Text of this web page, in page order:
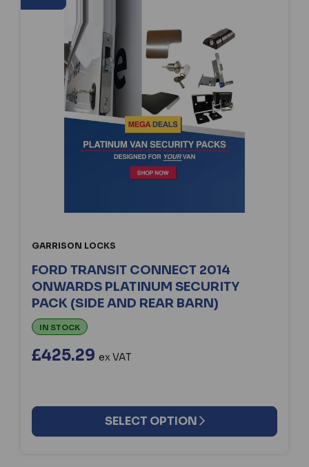
GARRISON LOCKS
FORD TRANSIT CONNECT 2014
ONWARDS PLATINUM SECURITY
PACK (SIDE AND REAR BARN)
IN STOCK
£425.29 ex VAT
SELECT OPTION